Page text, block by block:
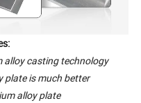
alloy casting technology
plate is much better
alloy plate